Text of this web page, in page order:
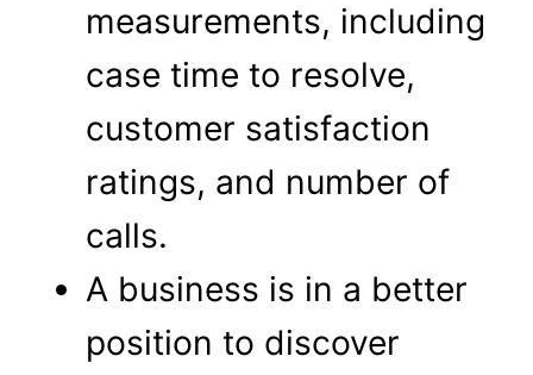
measurements, including
case time to resolve,
customer satisfaction
ratings, and number of
calls.
A business is in a better
position to discover